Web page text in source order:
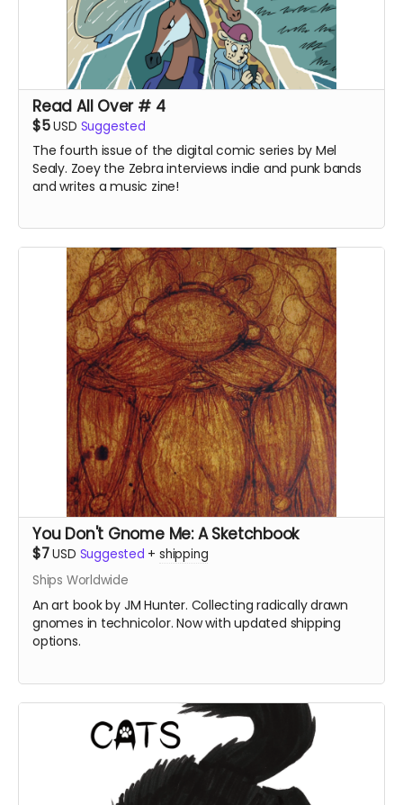
Read All Over # 4
$5USD Suggested
The fourth issue of the digital comic series by Mel
Sealy. Zoey the Zebra interviews indie and punk bands
and writes a music zine!
You Don't Gnome Me: A Sketchbook
$7USD Suggested +shipping
Ships Worldwide
An art book by JM Hunter. Collecting radically drawn
gnomes in technicolor. Now with updated shipping
options.